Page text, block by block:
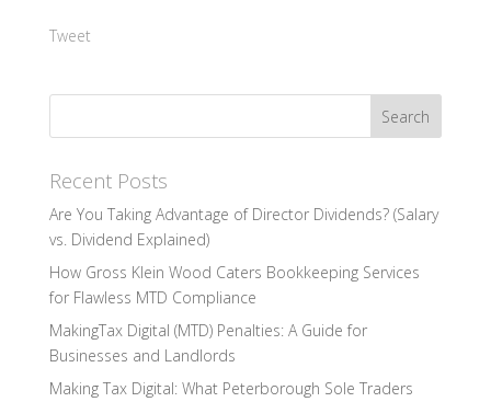
Tweet
Recent Posts
Are You Taking Advantage of Director Dividends? (Salary
vs. Dividend Explained)
How Gross Klein Wood Caters Bookkeeping Services
for Flawless MTD Compliance
MakingTax Digital (MTD) Penalties: A Guide for
Businesses and Landlords
Making Tax Digital: What Peterborough Sole Traders